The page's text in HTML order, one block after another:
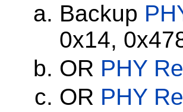
Backup
0x14,
OR PHY
OR PHY